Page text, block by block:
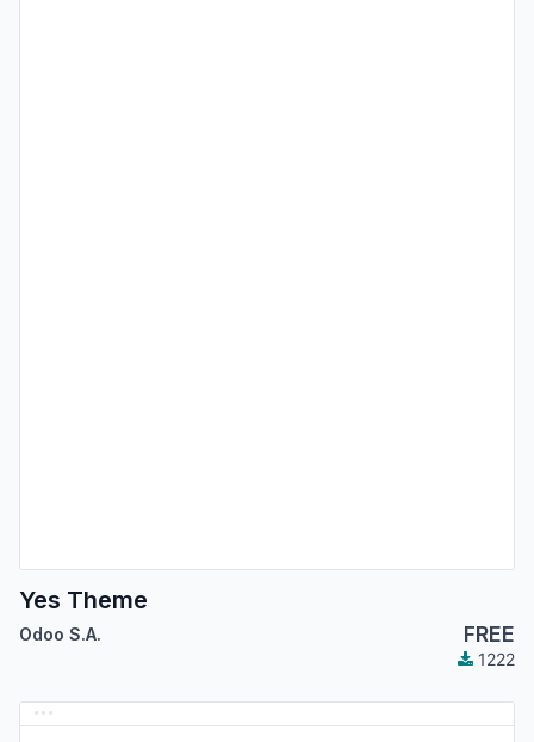
Yes Theme
Odoo S.A. FREE
1222